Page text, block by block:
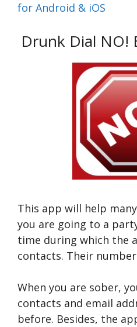
for Android & iOS
Drunk Dial NO!
This app will help
you are going to a
time during which the
contacts. Their
When you are sober,
contacts and email
before. Besides, the